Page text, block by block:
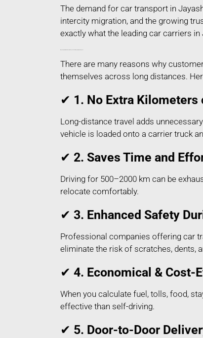
The demand for car transport in
intercity migration, and the growing
exactly what the leading car carriers
There are many reasons why
themselves across long distances.
✔ 1. No Extra Kilometers
Long-distance travel adds
vehicle is loaded onto a carrier truck
✔ 2. Saves Time and
Driving for 500–2000 km can be
relocate comfortably.
✔ 3. Enhanced Safety
Professional companies offering car
eliminate the risk of scratches, dents,
✔ 4. Economical & Cost-
When you calculate fuel, tolls, food,
effective than self-driving.
✔ 5. Door-to-Door